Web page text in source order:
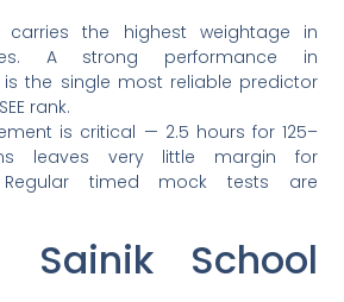
carries the highest weightage in
A strong performance in
the single most reliable predictor
rank.
is critical — 2.5 hours for 125–
leaves very little margin for
Regular timed mock tests are
Sainik School